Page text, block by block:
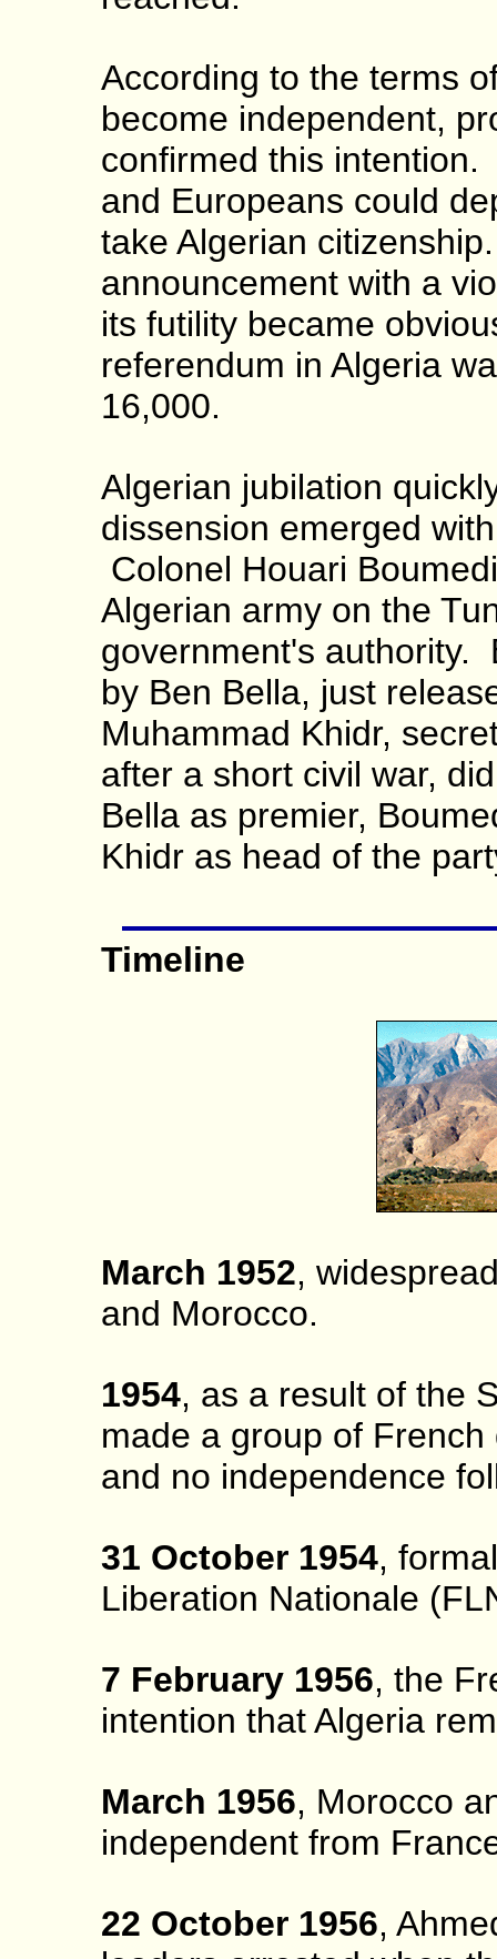
According to the terms
become independent,
confirmed this
and Europeans could
take Algerian
announcement with a
its futility became
referendum in Algeria
16,000.
Algerian jubilation
dissension emerged
Colonel Houari
Algerian army on the
government's authority.
by Ben Bella, just
Muhammad Khidr,
after a short civil war,
Bella as premier,
Khidr as head of the
Timeline
March 1952,
and Morocco.
1954, as a result of the
made a group of
and no independence
31 October 1954,
Liberation Nationale
7 February 1956, the
intention that Algeria
March 1956, Morocco
independent from
22 October 1956,